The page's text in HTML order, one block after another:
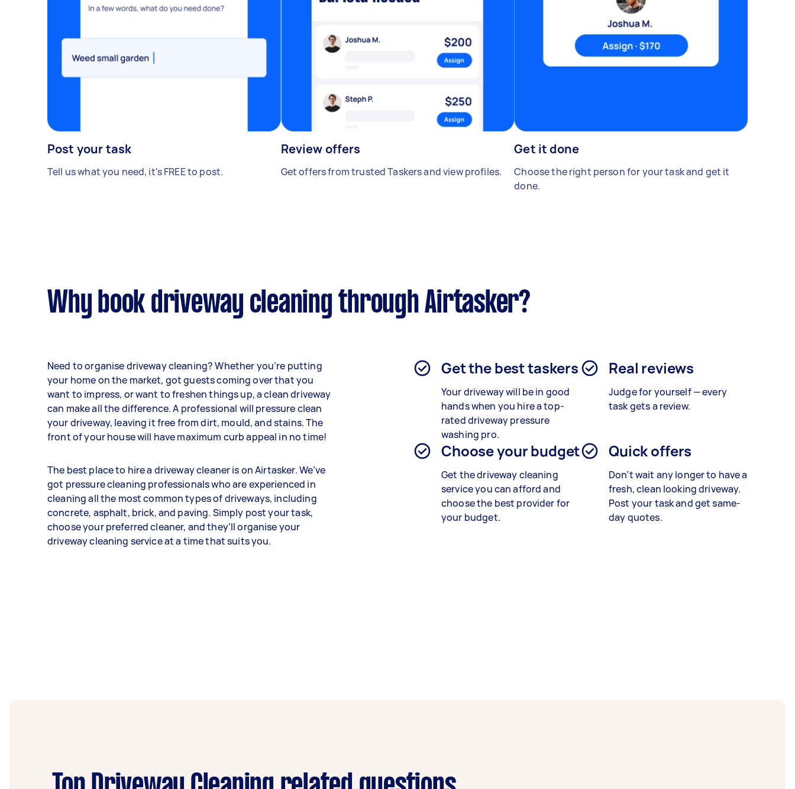
Post your task
Tell us what you need, it's FREE to post.
Review offers
Get offers from trusted Taskers and view profiles.
Get it done
Choose the right person for your task and get it
done.
Why book driveway cleaning through Airtasker?
Need to organise driveway cleaning? Whether you’re putting
your home on the market, got guests coming over that you
want to impress, or want to freshen things up, a clean driveway
can make all the difference. A professional will pressure clean
your driveway, leaving it free from dirt, mould, and stains. The
front of your house will have maximum curb appeal in no time!
The best place to hire a driveway cleaner is on Airtasker. We’ve
got pressure cleaning professionals who are experienced in
cleaning all the most common types of driveways, including
concrete, asphalt, brick, and paving. Simply post your task,
choose your preferred cleaner, and they’ll organise your
driveway cleaning service at a time that suits you.
Get the best taskers
Your driveway will be in good
hands when you hire a top-
rated driveway pressure
washing pro.
Real reviews
Judge for yourself — every
task gets a review.
Choose your budget
Get the driveway cleaning
service you can afford and
choose the best provider for
your budget.
Quick offers
Don’t wait any longer to have a
fresh, clean looking driveway.
Post your task and get same-
day quotes.